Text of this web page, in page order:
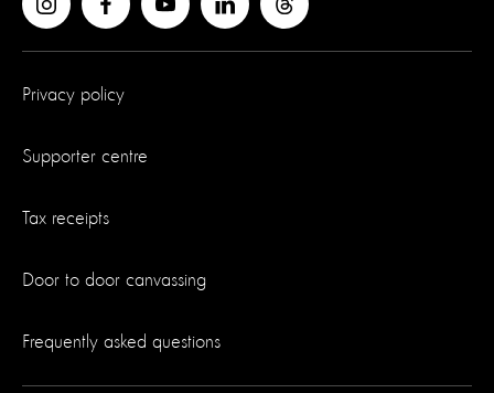
Privacy policy
Supporter centre
Tax receipts
Door to door canvassing
Frequently asked questions